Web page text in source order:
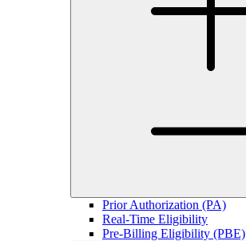
Prior Authorization (PA)
Real-Time Eligibility
Pre-Billing Eligibility (PBE)